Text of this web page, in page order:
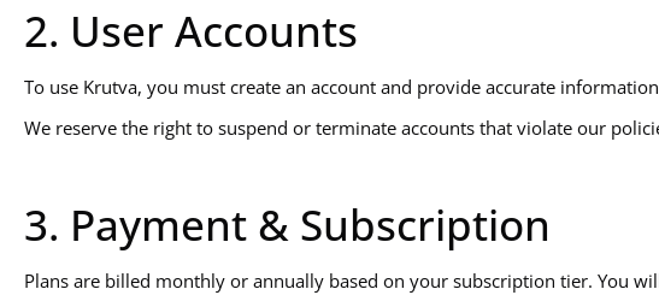
2. User Accounts
To use Krutva, you must create an account and provide accurate
We reserve the right to suspend or terminate accounts that violate our
3. Payment & Subscription
Plans are billed monthly or annually based on your subscription tier. You